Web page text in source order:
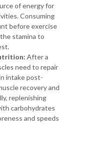
of energy for
Consuming
before exercise
stamina to
After a
need to repair
intake post-
recovery and
replenishing
carbohydrates
and speeds